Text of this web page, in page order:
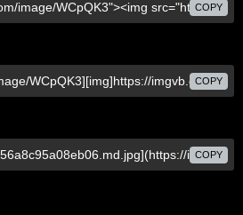
COPY
COPY
COPY